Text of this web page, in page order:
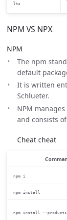
lts
NPM VS NPX
NPM
The npm
default
It is written
Schlueter.
NPM
and consists
Cheat cheat
npm i
npm install
npm install --